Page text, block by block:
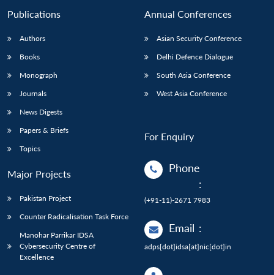
Publications
Authors
Books
Monograph
Journals
News Digests
Papers & Briefs
Topics
Major Projects
Pakistan Project
Counter Radicalisation Task Force
Manohar Parrikar IDSA
Cybersecurity Centre of
Excellence
Annual Conferences
Asian Security Conference
Delhi Defence Dialogue
South Asia Conference
West Asia Conference
For Enquiry
Phone
:
(+91-11)-2671 7983
Email :
adps[dot]idsa[at]nic[dot]in